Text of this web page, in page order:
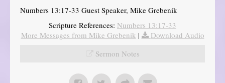
Numbers 13:17-33 Guest Speaker, Mike Grebenik
Scripture References: Numbers 13:17-33
More Messages from Mike Grebenik |
Download Audio
Sermon Notes